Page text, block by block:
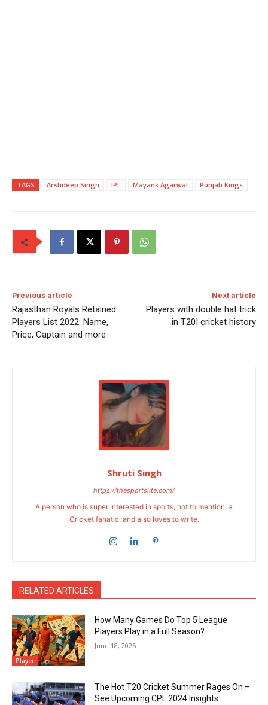
TAGS Arshdeep Singh IPL Mayank Agarwal Punjab Kings
Previous article
Rajasthan Royals Retained
Players List 2022: Name,
Price, Captain and more
Next article
Players with double hat trick
in T20I cricket history
Shruti Singh
https://thesportslite.com/
A person who is super interested in sports, not to mention, a
Cricket fanatic, and also loves to write.
RELATED ARTICLES
Player
How Many Games Do Top 5 League
Players Play in a Full Season?
June 18, 2025
The Hot T20 Cricket Summer Rages On –
See Upcoming CPL 2024 Insights